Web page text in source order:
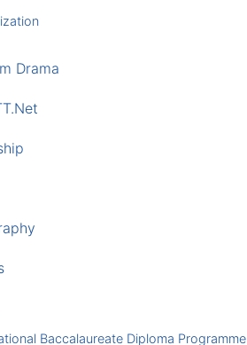
Drama
Baccalaureate Diploma Programme